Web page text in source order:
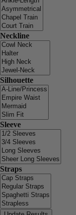
Neckline
Silhouette
Sleeve
Straps